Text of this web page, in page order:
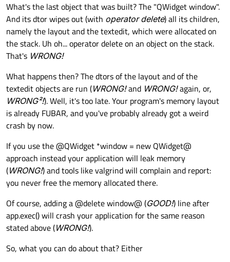
What's the last object that was built? The "QWidget window".
And its dtor wipes out (with operator delete) all its children,
namely the layout and the textedit, which were allocated on
the stack. Uh oh... operator delete on an object on the stack.
That's WRONG!
What happens then? The dtors of the layout and of the
textedit objects are run (WRONG!and WRONG!again, or,
WRONG²!). Well, it's too late. Your program's memory layout
is already FUBAR, and you've probably already got a weird
crash by now.
If you use the @QWidget *window = new QWidget@
approach instead your application will leak memory
(WRONG!) and tools like valgrind will complain and report:
you never free the memory allocated there.
Of course, adding a @delete window@ (GOOD!) line after
app.exec() will crash your application for the same reason
stated above (WRONG!).
So, what you can do about that? Either